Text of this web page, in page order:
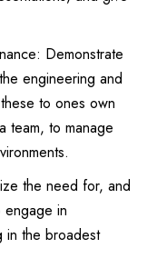
Demonstrate
engineering and
to ones own
team, to manage
the need for, and
engage in
in the broadest